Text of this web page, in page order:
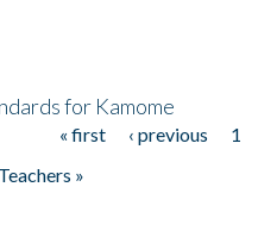
for Kamome
« first ‹ previous 1
»